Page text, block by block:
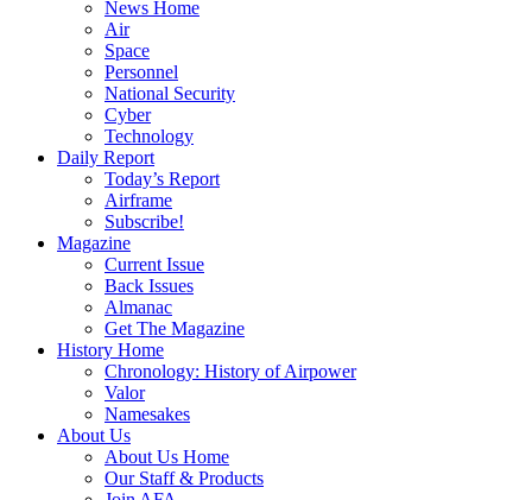
News Home
Air
Space
Personnel
National Security
Cyber
Technology
Daily Report
Today’s Report
Airframe
Subscribe!
Magazine
Current Issue
Back Issues
Almanac
Get The Magazine
History Home
Chronology: History of Airpower
Valor
Namesakes
About Us
About Us Home
Our Staff & Products